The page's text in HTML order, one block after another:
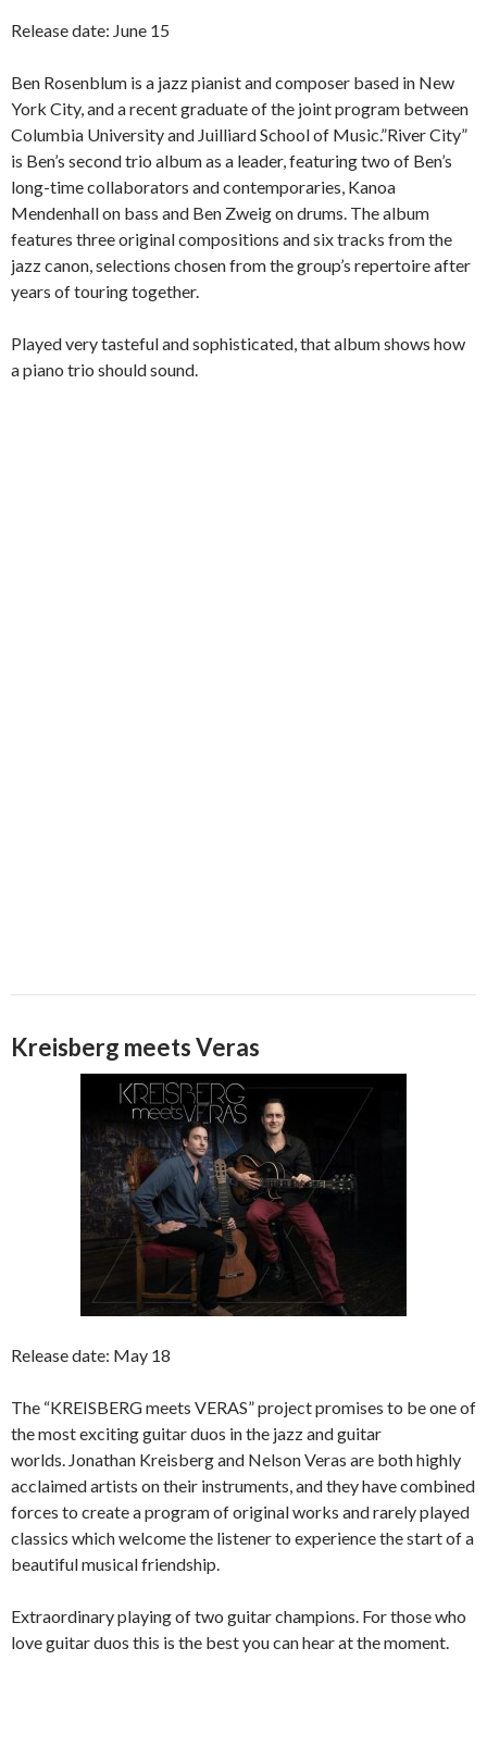
Release date: June 15
Ben Rosenblum is a jazz pianist and composer based in New
York City, and a recent graduate of the joint program between
Columbia University and Juilliard School of Music.”River City”
is Ben’s second trio album as a leader, featuring two of Ben’s
long-time collaborators and contemporaries, Kanoa
Mendenhall on bass and Ben Zweig on drums. The album
features three original compositions and six tracks from the
jazz canon, selections chosen from the group’s repertoire after
years of touring together.
Played very tasteful and sophisticated, that album shows how
a piano trio should sound.
Kreisberg meets Veras
Release date: May 18
The “KREISBERG meets VERAS” project promises to be one of
the most exciting guitar duos in the jazz and guitar
worlds. Jonathan Kreisberg and Nelson Veras are both highly
acclaimed artists on their instruments, and they have combined
forces to create a program of original works and rarely played
classics which welcome the listener to experience the start of a
beautiful musical friendship.
Extraordinary playing of two guitar champions. For those who
love guitar duos this is the best you can hear at the moment.